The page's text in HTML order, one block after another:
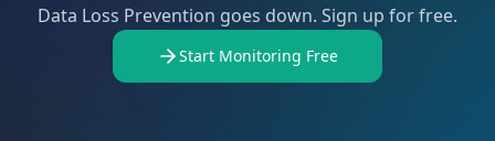
Data Loss Prevention goes down. Sign up for free.
Start Monitoring Free